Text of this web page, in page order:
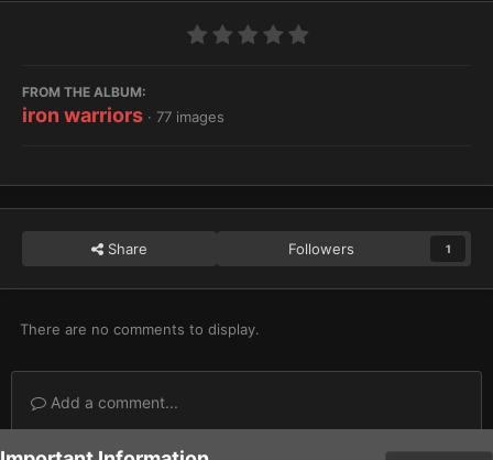
FROM THE ALBUM:
iron warriors · 77 images
Share Followers 1
There are no comments to display.
Add a comment...